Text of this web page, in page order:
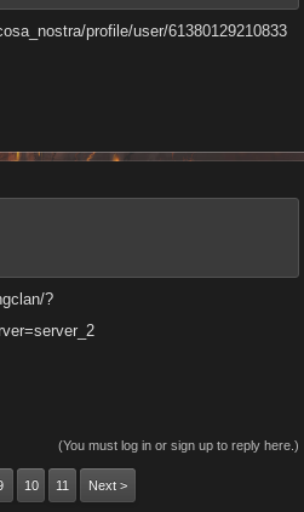
profile/user/61380129210833
?
(You must log in or sign up to reply here.)
10 11 Next >